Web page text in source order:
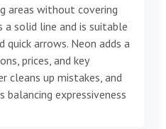
areas without covering
solid line and is suitable
quick arrows. Neon adds a
prices, and key
cleans up mistakes, and
expressiveness